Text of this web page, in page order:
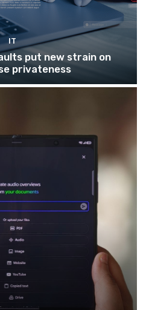
IT
put new strain on
privateness